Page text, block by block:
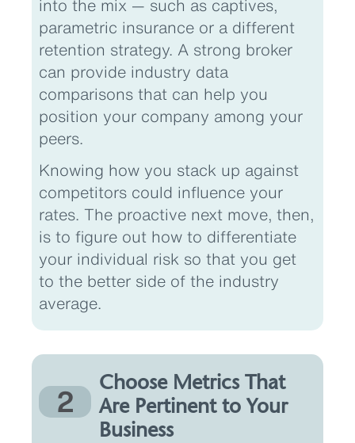
into the mix — such as captives,
parametric insurance or a different
retention strategy. A strong broker
can provide industry data
comparisons that can help you
position your company among your
peers.
Knowing how you stack up against
competitors could influence your
rates. The proactive next move, then,
is to figure out how to differentiate
your individual risk so that you get
to the better side of the industry
average.
2
Choose Metrics That
Are Pertinent to Your
Business